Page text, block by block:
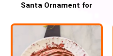
Santa Ornament for